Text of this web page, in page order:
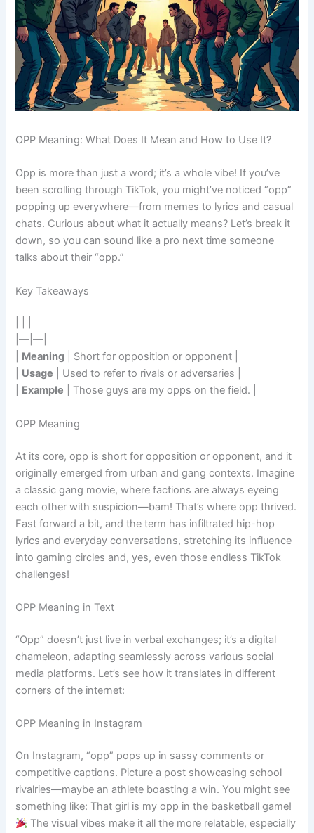
OPP Meaning: What Does It Mean and How to Use It?
Opp is more than just a word; it’s a whole vibe! If you’ve
been scrolling through TikTok, you might’ve noticed “opp”
popping up everywhere—from memes to lyrics and casual
chats. Curious about what it actually means? Let’s break it
down, so you can sound like a pro next time someone
talks about their “opp.”
Key Takeaways
|—|—|
Meaning | Short for opposition or opponent |
Usage | Used to refer to rivals or adversaries |
Example | Those guys are my opps on the field. |
OPP Meaning
At its core, opp is short for opposition or opponent, and it
originally emerged from urban and gang contexts. Imagine
a classic gang movie, where factions are always eyeing
each other with suspicion—bam! That’s where opp thrived.
Fast forward a bit, and the term has infiltrated hip-hop
lyrics and everyday conversations, stretching its influence
into gaming circles and, yes, even those endless TikTok
challenges!
OPP Meaning in Text
“Opp” doesn’t just live in verbal exchanges; it’s a digital
chameleon, adapting seamlessly across various social
media platforms. Let’s see how it translates in different
corners of the internet:
OPP Meaning in Instagram
On Instagram, “opp” pops up in sassy comments or
competitive captions. Picture a post showcasing school
rivalries—maybe an athlete boasting a win. You might see
something like: That girl is my opp in the basketball game!
The visual vibes make it all the more relatable, especially